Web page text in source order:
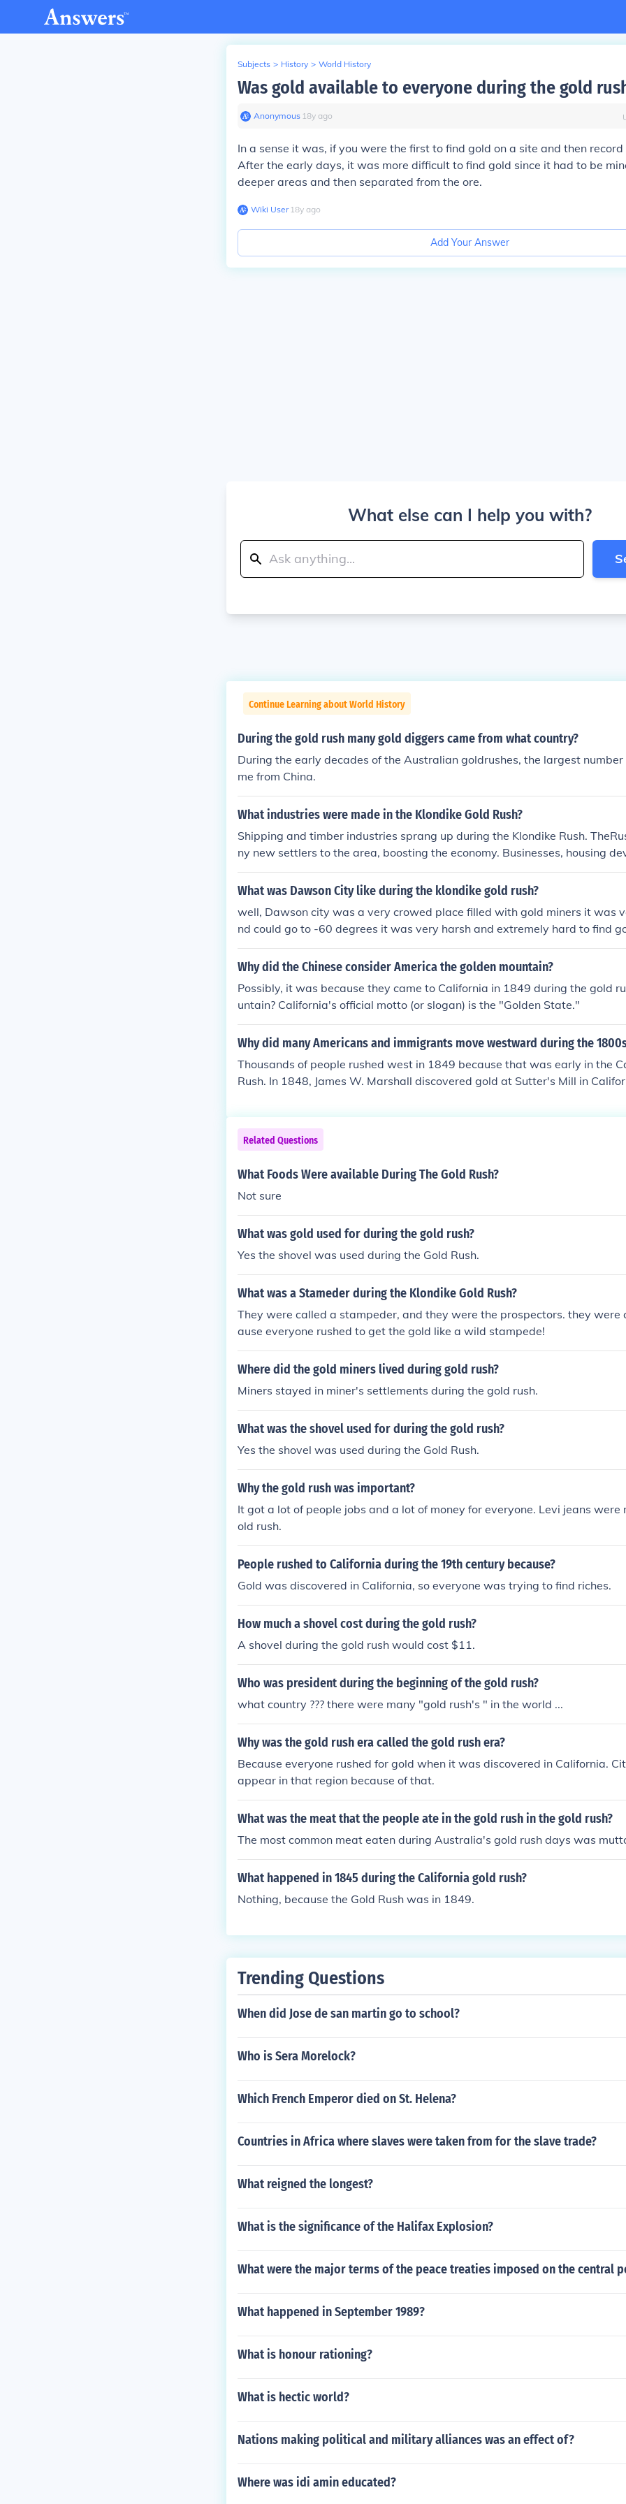
Subjects > History > World History
Was gold available to everyone during the gold
Anonymous∙ 18y ago
In a sense it was, if you were the first to find gold on a site and then record
After the early days, it was more difficult to find gold since it had to be
deeper areas and then separated from the ore.
Wiki User∙18y ago
Add Your Answer
What else can I help you with?
Continue Learning about World History
During the gold rush many gold diggers came from what country?
During the early decades of the Australian goldrushes, the largest
me from China.
What industries were made in the Klondike Gold Rush?
Shipping and timber industries sprang up during the Klondike Rush.
ny new settlers to the area, boosting the economy. Businesses, housing
mployment opportunities flourished.
What was Dawson City like during the klondike gold rush?
well, Dawson city was a very crowed place filled with gold miners it was
nd could go to -60 degrees it was very harsh and extremely hard to find
the snow, however, if u type in what was Dawson city like during 1896
Google u will get many web pages and each web page has something u
Why did the Chinese consider America the golden mountain?
Possibly, it was because they came to California in 1849 during the gold
untain? California's official motto (or slogan) is the "Golden State."
Why did many Americans and immigrants move westward during the
Thousands of people rushed west in 1849 because that was early in the
Rush. In 1848, James W. Marshall discovered gold at Sutter's Mill in
Related Questions
What Foods Were available During The Gold Rush?
Not sure
What was gold used for during the gold rush?
Yes the shovel was used during the Gold Rush.
What was a Stameder during the Klondike Gold Rush?
They were called a stampeder, and they were the prospectors. they were
ause everyone rushed to get the gold like a wild stampede!
Where did the gold miners lived during gold rush?
Miners stayed in miner's settlements during the gold rush.
What was the shovel used for during the gold rush?
Yes the shovel was used during the Gold Rush.
Why the gold rush was important?
It got a lot of people jobs and a lot of money for everyone. Levi jeans were
old rush.
People rushed to California during the 19th century because?
Gold was discovered in California, so everyone was trying to find riches.
How much a shovel cost during the gold rush?
A shovel during the gold rush would cost $11.
Who was president during the beginning of the gold rush?
what country ??? there were many "gold rush's " in the world ...
Why was the gold rush era called the gold rush era?
Because everyone rushed for gold when it was discovered in California.
appear in that region because of that.
What was the meat that the people ate in the gold rush in the gold rush?
The most common meat eaten during Australia's gold rush days was
What happened in 1845 during the California gold rush?
Nothing, because the Gold Rush was in 1849.
Trending Questions
When did Jose de san martin go to school?
Who is Sera Morelock?
Which French Emperor died on St. Helena?
Countries in Africa where slaves were taken from for the slave trade?
What reigned the longest?
What is the significance of the Halifax Explosion?
What were the major terms of the peace treaties imposed on the central
What happened in September 1989?
What is honour rationing?
What is hectic world?
Nations making political and military alliances was an effect of?
Where was idi amin educated?